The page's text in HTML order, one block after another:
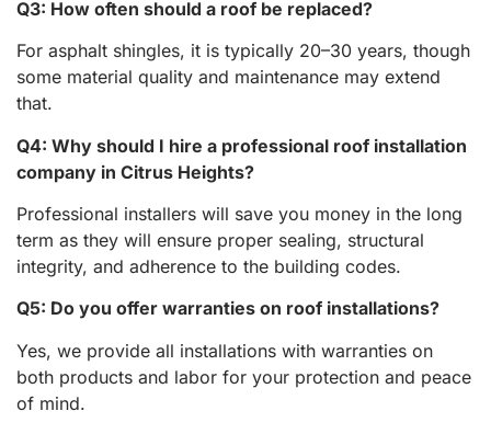
Q3: How often should a roof be replaced?
For asphalt shingles, it is typically 20–30 years, though
some material quality and maintenance may extend
that.
Q4: Why should I hire a professional roof installation
company in Citrus Heights?
Professional installers will save you money in the long
term as they will ensure proper sealing, structural
integrity, and adherence to the building codes.
Q5: Do you offer warranties on roof installations?
Yes, we provide all installations with warranties on
both products and labor for your protection and peace
of mind.